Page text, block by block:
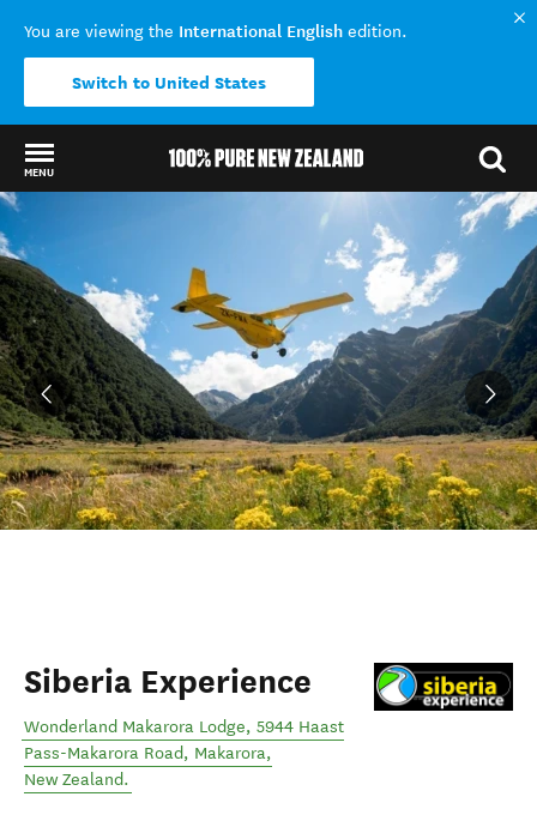
You are viewing the International English edition.
Switch to United States
MENU
Siberia Experience
Wonderland Makarora Lodge, 5944 Haast
Pass-Makarora Road, Makarora,
New Zealand.